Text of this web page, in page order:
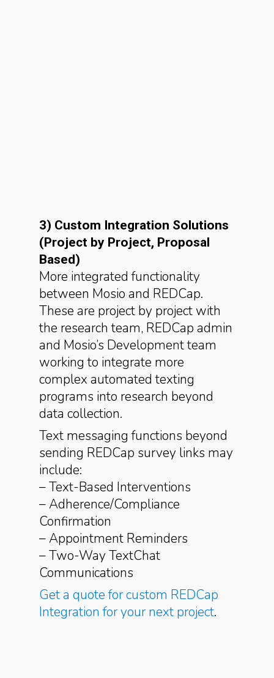
3) Custom Integration Solutions
(Project by Project, Proposal
Based)
More integrated functionality
between Mosio and REDCap.
These are project by project with
the research team, REDCap admin
and Mosio’s Development team
working to integrate more
complex automated texting
programs into research beyond
data collection.
Text messaging functions beyond
sending REDCap survey links may
include:
– Text-Based Interventions
– Adherence/Compliance
Confirmation
– Appointment Reminders
– Two-Way TextChat
Communications
Get a quote for custom REDCap
Integration for your next project.